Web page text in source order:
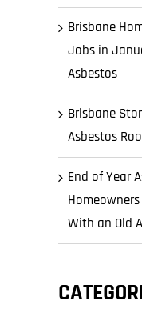
Brisbane
Jobs in
Asbestos
Brisbane
Asbestos
End of Year
With an Old